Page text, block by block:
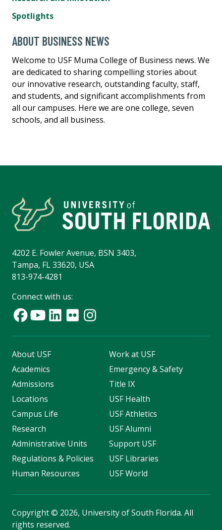
Spotlights
ABOUT BUSINESS NEWS
Welcome to USF Muma College of Business news. We
are dedicated to sharing compelling stories about
our innovative research, outstanding faculty, staff,
and students, and significant accomplishments from
all our campuses. Here we are one college, seven
schools, and all business.
4202 E. Fowler Avenue, BSN 3403,
Tampa, FL 33620, USA
813-974-4281
Connect with us:
About USF
Academics
Admissions
Locations
Campus Life
Research
Administrative Units
Regulations & Policies
Human Resources
Work at USF
Emergency & Safety
Title IX
USF Health
USF Athletics
USF Alumni
Support USF
USF Libraries
USF World
Copyright© 2026, University of South Florida. All
rights reserved.